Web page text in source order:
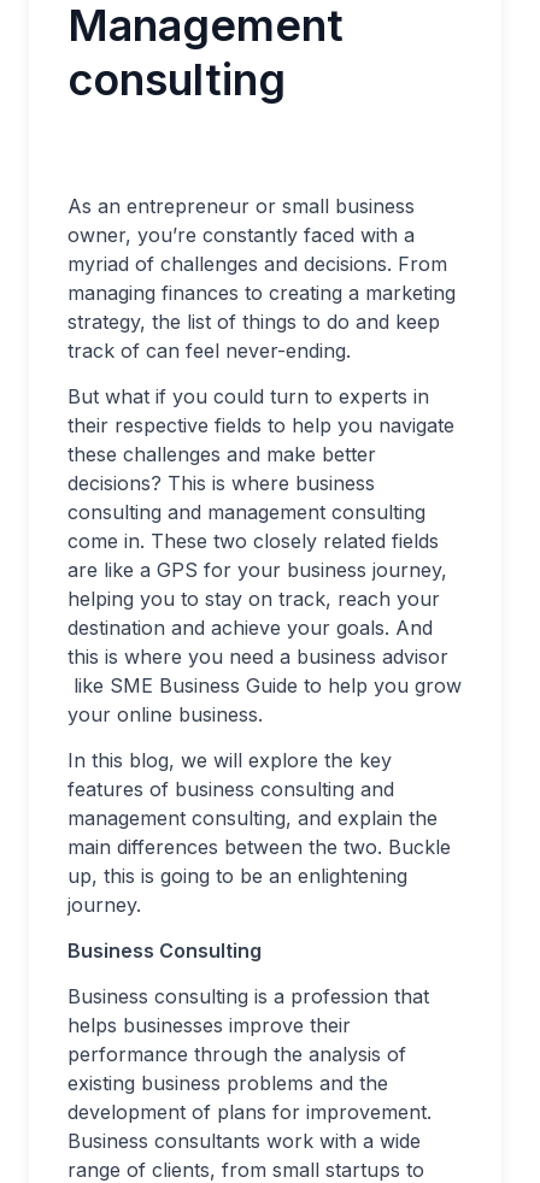
Management
consulting
As an entrepreneur or small business
owner, you’re constantly faced with a
myriad of challenges and decisions. From
managing finances to creating a marketing
strategy, the list of things to do and keep
track of can feel never-ending.
But what if you could turn to experts in
their respective fields to help you navigate
these challenges and make better
decisions? This is where business
consulting and management consulting
come in. These two closely related fields
are like a GPS for your business journey,
helping you to stay on track, reach your
destination and achieve your goals. And
this is where you need a business advisor
like SME Business Guide to help you grow
your online business.
In this blog, we will explore the key
features of business consulting and
management consulting, and explain the
main differences between the two. Buckle
up, this is going to be an enlightening
journey.
Business Consulting
Business consulting is a profession that
helps businesses improve their
performance through the analysis of
existing business problems and the
development of plans for improvement.
Business consultants work with a wide
range of clients, from small startups to